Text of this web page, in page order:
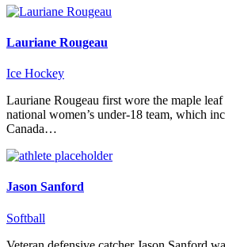
Lauriane Rougeau
Ice Hockey
Lauriane Rougeau first wore the maple leaf
national women’s under-18 team, which
Canada…
Jason Sanford
Softball